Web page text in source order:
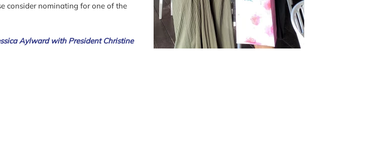
consider nominating for one of the
Aylward with President Christine